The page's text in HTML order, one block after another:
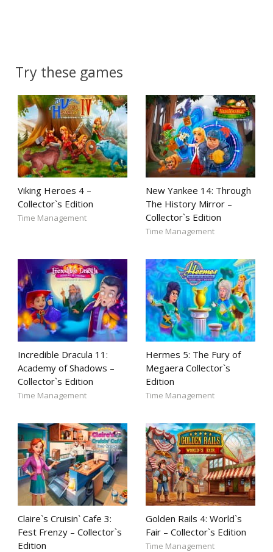
Try these games
Viking Heroes 4 –
Collector`s Edition
Time Management
New Yankee 14: Through
The History Mirror –
Collector`s Edition
Time Management
Incredible Dracula 11:
Academy of Shadows –
Collector`s Edition
Time Management
Hermes 5: The Fury of
Megaera Collector`s
Edition
Time Management
Claire`s Cruisin` Cafe 3:
Fest Frenzy – Collector`s
Edition
Golden Rails 4: World`s
Fair – Collector`s Edition
Time Management